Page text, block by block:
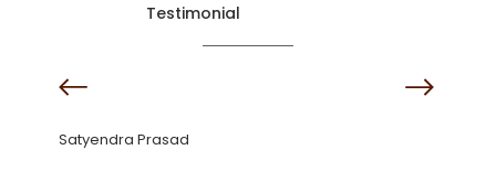
Testimonial
Satyendra Prasad